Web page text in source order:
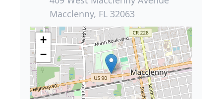
Macclenny, FL 32063
+
−